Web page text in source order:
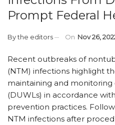
Prompt Federal
Bythe editors On Nov 26,
Recent outbreaks of
(NTM) infections highlight
maintaining and
(DUWLs) in accordance
prevention practices.
NTM infections after